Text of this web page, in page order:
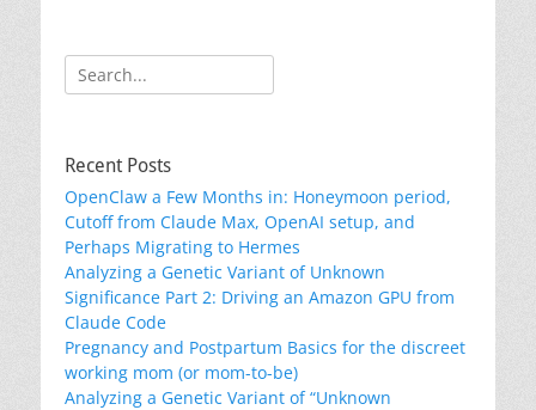
Search
for:
Recent Posts
OpenClaw a Few Months in: Honeymoon period,
Cutoff from Claude Max, OpenAI setup, and
Perhaps Migrating to Hermes
Analyzing a Genetic Variant of Unknown
Significance Part 2: Driving an Amazon GPU from
Claude Code
Pregnancy and Postpartum Basics for the discreet
working mom (or mom-to-be)
Analyzing a Genetic Variant of “Unknown